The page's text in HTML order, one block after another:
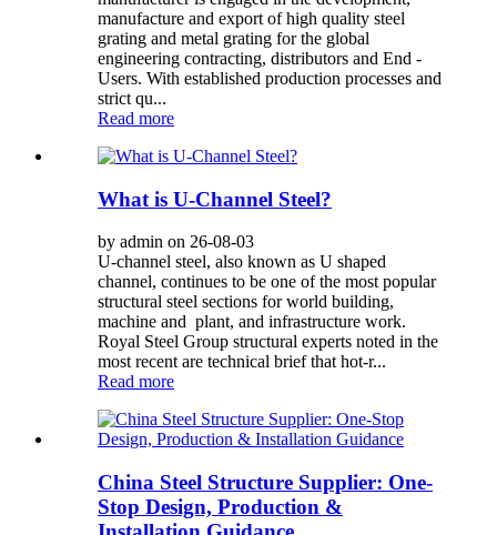
manufacture and export of high quality steel
grating and metal grating for the global
engineering contracting, distributors and End -
Users. With established production processes and
strict qu...
Read more
What is U-Channel Steel?
by admin on 26-08-03
U-channel steel, also known as U shaped
channel, continues to be one of the most popular
structural steel sections for world building,
machine and plant, and infrastructure work.
Royal Steel Group structural experts noted in the
most recent are technical brief that hot-r...
Read more
China Steel Structure Supplier: One-
Stop Design, Production &